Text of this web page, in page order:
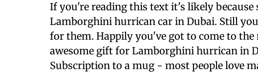
If you're reading this text it's likely because
Lamborghini hurrican car in Dubai. Still
for them. Happily you've got to come to
awesome gift for Lamborghini hurrican in
Subscription to a mug - most people love